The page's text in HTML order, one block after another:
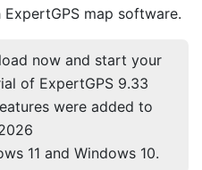
ExpertGPS map software.
now and start your
of ExpertGPS 9.33
were added to
11 and Windows 10.